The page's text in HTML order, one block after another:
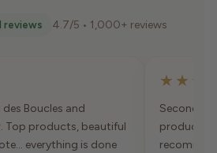
reviews 4.7/5 • 1,000+ reviews
Boucles and
Top products, beautiful
everything is done
Second
products,